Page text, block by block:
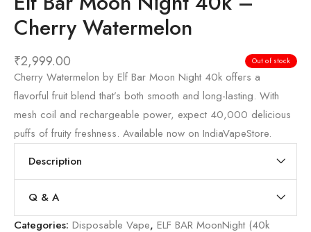
Cherry Watermelon
₹2,999.00 Out of stock
Cherry Watermelon by Elf Bar Moon Night 40k offers a
flavorful fruit blend that’s both smooth and long-lasting. With
mesh coil and rechargeable power, expect 40,000 delicious
puffs of fruity freshness. Available now on IndiaVapeStore.
Description
Q & A
Categories: Disposable Vape, ELF BAR MoonNight (40k